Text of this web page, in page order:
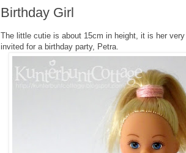
Birthday Girl
The little cutie is about 15cm in height, it is her
invited for a birthday party, Petra.